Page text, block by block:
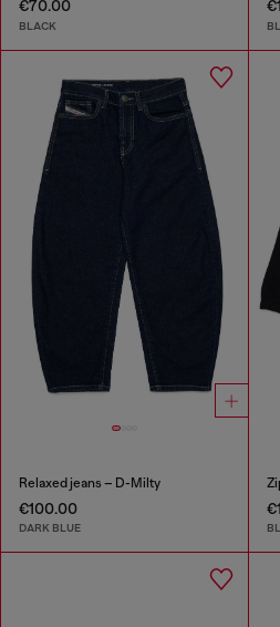
€70.00
BLACK
Relaxed jeans – D-Milty
€100.00
DARK BLUE